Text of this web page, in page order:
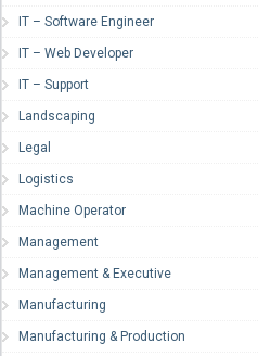
IT – Software Engineer
IT – Web Developer
IT – Support
Landscaping
Legal
Logistics
Machine Operator
Management
Management & Executive
Manufacturing
Manufacturing & Production